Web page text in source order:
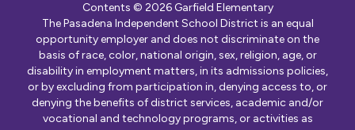
Contents © 2026 Garfield Elementary
The Pasadena Independent School District is an equal
opportunity employer and does not discriminate on the
basis of race, color, national origin, sex, religion, age, or
disability in employment matters, in its admissions policies,
or by excluding from participation in, denying access to, or
denying the benefits of district services, academic and/or
vocational and technology programs, or activities as